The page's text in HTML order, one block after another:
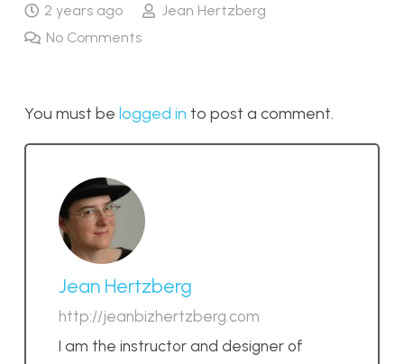
2 years ago
Jean Hertzberg
No Comments
You must be logged in to post a comment.
Jean Hertzberg
http://jeanbizhertzberg.com
I am the instructor and designer of